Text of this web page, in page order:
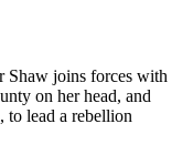
Shaw joins forces with
on her head, and
to lead a rebellion